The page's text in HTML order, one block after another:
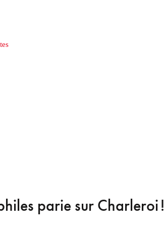
parie sur Charleroi !